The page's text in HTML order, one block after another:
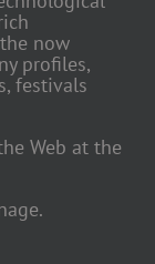
now
profiles,
festivals
Web at the